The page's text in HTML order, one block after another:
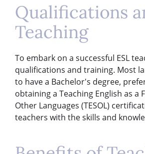
Qualifications
Teaching
To embark on a successful ESL
qualifications and training. Most
to have a Bachelor's degree,
obtaining a Teaching English as a
Other Languages (TESOL)
teachers with the skills and